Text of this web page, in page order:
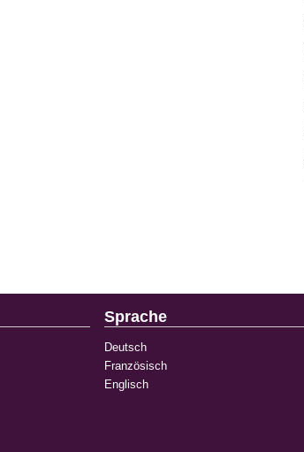
Sprache
Deutsch
Französisch
Englisch